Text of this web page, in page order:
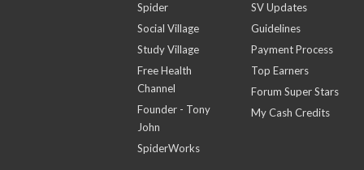
Spider
Social Village
Study Village
Free Health
Channel
Founder - Tony
John
SpiderWorks
SV Updates
Guidelines
Payment Process
Top Earners
Forum Super Stars
My Cash Credits